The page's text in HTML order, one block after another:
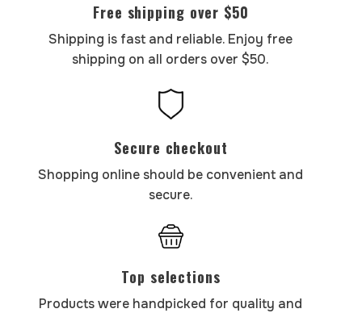
Free shipping over $50
Shipping is fast and reliable. Enjoy free
shipping on all orders over $50.
Secure checkout
Shopping online should be convenient and
secure.
Top selections
Products were handpicked for quality and